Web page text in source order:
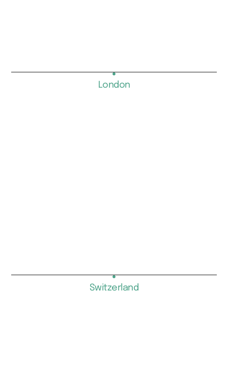
London
Switzerland